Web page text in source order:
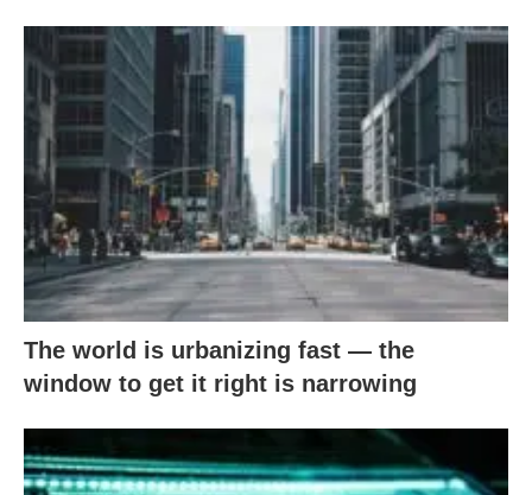
The world is urbanizing fast — the
window to get it right is narrowing